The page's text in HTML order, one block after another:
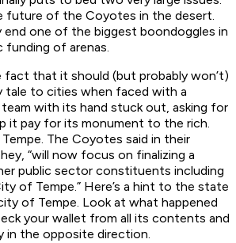
future of the Coyotes in the desert.
end one of the biggest boondoggles in
of arenas.
that it should (but probably won’t)
tale to cities when faced with a
with its hand stuck out, asking for
it pay for its monument to the rich.
The Coyotes said in their
“will now focus on finalizing a
public sector constituents including
of Tempe.” Here’s a hint to the state
of Tempe. Look at what happened
your wallet from all its contents and
in the opposite direction.